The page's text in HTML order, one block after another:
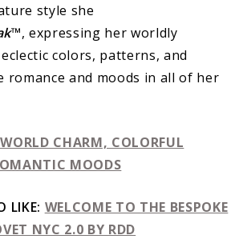
style she
™, expressing her worldly
colors, patterns, and
romance and moods in all of her
LIKE: WELCOME TO THE BESPOKE
NYC 2.0 BY RDD